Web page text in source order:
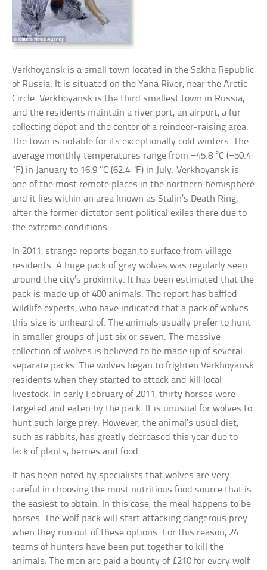
Verkhoyansk is a small town located in the Sakha Republic
of Russia. It is situated on the Yana River, near the Arctic
Circle. Verkhoyansk is the third smallest town in Russia,
and the residents maintain a river port, an airport, a fur-
collecting depot and the center of a reindeer-raising area.
The town is notable for its exceptionally cold winters. The
average monthly temperatures range from −45.8 °C (−50.4
°F) in January to 16.9 °C (62.4 °F) in July. Verkhoyansk is
one of the most remote places in the northern hemisphere
and it lies within an area known as Stalin’s Death Ring,
after the former dictator sent political exiles there due to
the extreme conditions.
In 2011, strange reports began to surface from village
residents. A huge pack of gray wolves was regularly seen
around the city’s proximity. It has been estimated that the
pack is made up of 400 animals. The report has baffled
wildlife experts, who have indicated that a pack of wolves
this size is unheard of. The animals usually prefer to hunt
in smaller groups of just six or seven. The massive
collection of wolves is believed to be made up of several
separate packs. The wolves began to frighten Verkhoyansk
residents when they started to attack and kill local
livestock. In early February of 2011, thirty horses were
targeted and eaten by the pack. It is unusual for wolves to
hunt such large prey. However, the animal’s usual diet,
such as rabbits, has greatly decreased this year due to
lack of plants, berries and food.
It has been noted by specialists that wolves are very
careful in choosing the most nutritious food source that is
the easiest to obtain. In this case, the meal happens to be
horses. The wolf pack will start attacking dangerous prey
when they run out of these options. For this reason, 24
teams of hunters have been put together to kill the
animals. The men are paid a bounty of £210 for every wolf